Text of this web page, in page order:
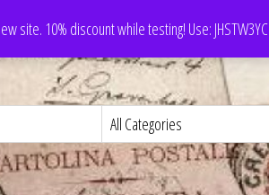
site. 10% discount while testing! Use: JHSTW3YC